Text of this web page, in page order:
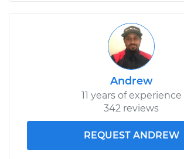
Andrew
11 years of experience
342 reviews
REQUEST ANDREW